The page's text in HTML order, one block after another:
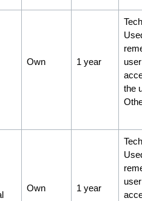
Own 1 year
the
Own 1 year